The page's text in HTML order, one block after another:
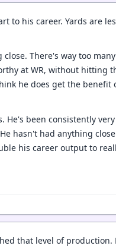
to his career. Yards are
There's way too
at WR, without hitting
he does get the
He's been consistently
hasn't had anything
his career output to
that level of production.